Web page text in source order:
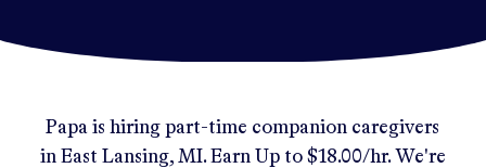
Papa is hiring part-time companion caregivers
in East Lansing, MI. Earn Up to $18.00/hr.We're